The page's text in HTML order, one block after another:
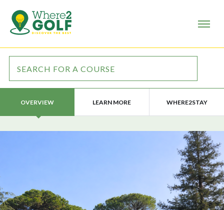
OVERVIEW LEARN MORE WHERE2STAY